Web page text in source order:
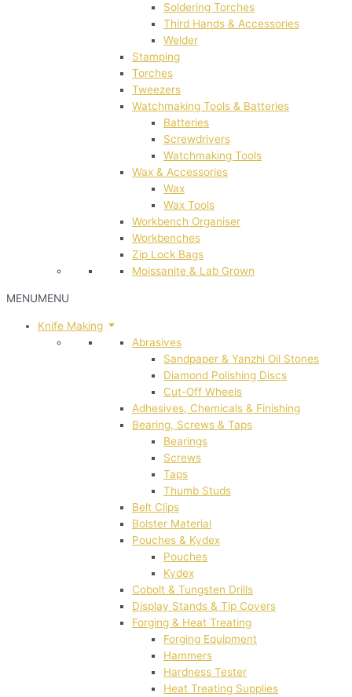
Soldering Torches
Third Hands & Accessories
Welder
Stamping
Torches
Tweezers
Watchmaking Tools & Batteries
Batteries
Screwdrivers
Watchmaking Tools
Wax & Accessories
Wax
Wax Tools
Workbench Organiser
Workbenches
Zip Lock Bags
Moissanite & Lab Grown
MENUMENU
Knife Making
Abrasives
Sandpaper & Yanzhi Oil Stones
Diamond Polishing Discs
Cut-Off Wheels
Adhesives, Chemicals & Finishing
Bearing, Screws & Taps
Bearings
Screws
Taps
Thumb Studs
Belt Clips
Bolster Material
Pouches & Kydex
Pouches
Kydex
Cobolt & Tungsten Drills
Display Stands & Tip Covers
Forging & Heat Treating
Forging Equipment
Hammers
Hardness Tester
Heat Treating Supplies